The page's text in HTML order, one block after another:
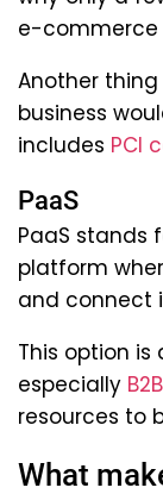
e-commerce
Another
business
includes PCI
PaaS
PaaS stands
platform
and connect
This option
especially
resources to
What